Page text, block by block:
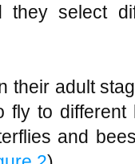
they select
their adult
fly to
and